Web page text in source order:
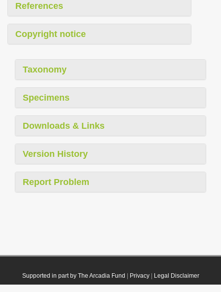
References
Copyright notice
Taxonomy
Specimens
Downloads & Links
Version History
Report Problem
Supported in part by The Arcadia Fund Privacy| Legal Disclaimer